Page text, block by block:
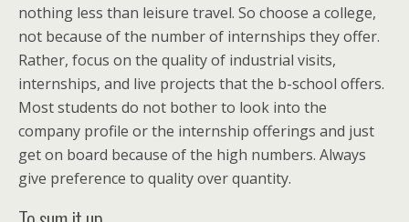
nothing less than leisure travel. So choose a college,
not because of the number of internships they offer.
Rather, focus on the quality of industrial visits,
internships, and live projects that the b-school offers.
Most students do not bother to look into the
company profile or the internship offerings and just
get on board because of the high numbers. Always
give preference to quality over quantity.